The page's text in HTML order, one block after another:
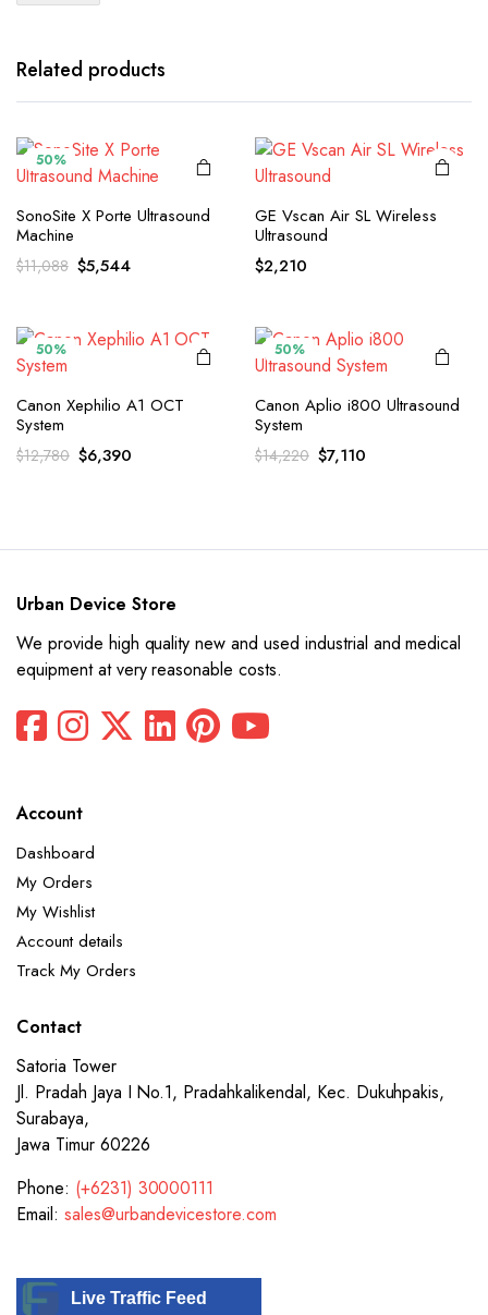
Related products
50%
SonoSite X Porte Ultrasound
Machine
$11,088 Original
$11,088.
$5,544Current
$5,544.
GE Vscan Air SL Wireless
Ultrasound
$2,210
50%
Canon Xephilio A1 OCT
System
$12,780 Original
$6,390Current
50%
Canon Aplio i800 Ultrasound
System
$14,220 Original
$7,110Current
Urban Device Store
We provide high quality new and used industrial and medical
equipment at very reasonable costs.
Account
Dashboard
My Orders
My Wishlist
Account details
Track My Orders
Contact
Satoria Tower
Jl. Pradah Jaya I No.1, Pradahkalikendal, Kec. Dukuhpakis,
Surabaya,
Jawa Timur 60226
Phone: (+6231) 30000111
Email: sales@urbandevicestore.com
Live Traffic Feed